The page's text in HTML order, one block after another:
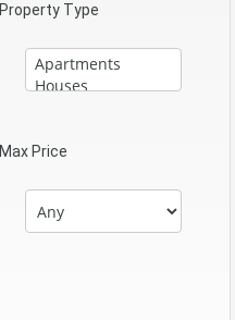
Property Type
Max Price